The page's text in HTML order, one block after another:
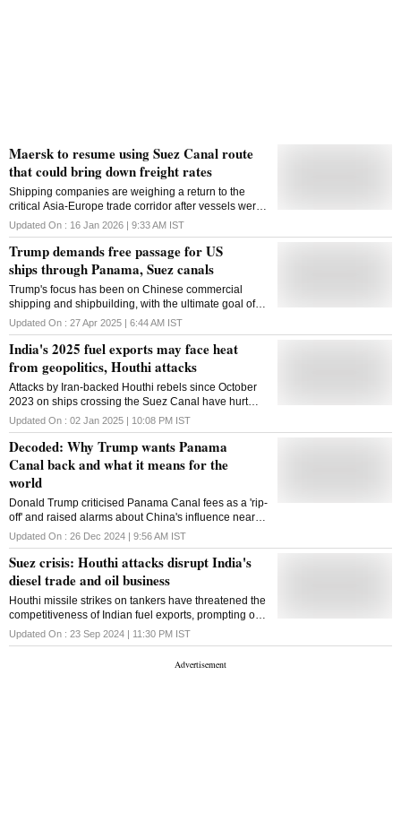
Maersk to resume using Suez Canal route
that could bring down freight rates
Shipping companies are weighing a return to the
critical Asia-Europe trade corridor after vessels were
rerouted around Africa in late 2023 after attacks in
the Red Sea by the Houthis
Updated On : 16 Jan 2026 | 9:33 AM IST
Trump demands free passage for US
ships through Panama, Suez canals
Trump's focus has been on Chinese commercial
shipping and shipbuilding, with the ultimate goal of
promoting a revival of US shipbuilding
Updated On : 27 Apr 2025 | 6:44 AM IST
India's 2025 fuel exports may face heat
from geopolitics, Houthi attacks
Attacks by Iran-backed Houthi rebels since October
2023 on ships crossing the Suez Canal have hurt
sales of transport fuel shipments from India
Updated On : 02 Jan 2025 | 10:08 PM IST
Decoded: Why Trump wants Panama
Canal back and what it means for the
world
Donald Trump criticised Panama Canal fees as a 'rip-
off' and raised alarms about China's influence near
the canal, sparking a renewed debate over its trade
role and sovereignty
Updated On : 26 Dec 2024 | 9:56 AM IST
Suez crisis: Houthi attacks disrupt India's
diesel trade and oil business
Houthi missile strikes on tankers have threatened the
competitiveness of Indian fuel exports, prompting out-
of-the box solutions like hiring VLCCs to transport
fuels
Updated On : 23 Sep 2024 | 11:30 PM IST